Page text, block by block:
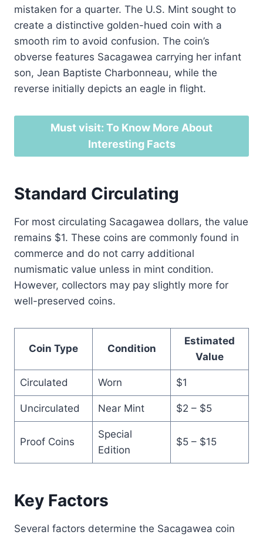
mistaken for a quarter. The U.S. Mint sought to
create a distinctive golden-hued coin with a
smooth rim to avoid confusion. The coin’s
obverse features Sacagawea carrying her infant
son, Jean Baptiste Charbonneau, while the
reverse initially depicts an eagle in flight.
Must visit: To Know More About
Interesting Facts
Standard Circulating
For most circulating Sacagawea dollars, the value
remains $1. These coins are commonly found in
commerce and do not carry additional
numismatic value unless in mint condition.
However, collectors may pay slightly more for
well-preserved coins.
Coin Type Condition
Estimated
Value
Circulated Worn $1
Uncirculated Near Mint $2 – $5
Proof Coins
Special
Edition
$5 – $15
Key Factors
Several factors determine the Sacagawea coin